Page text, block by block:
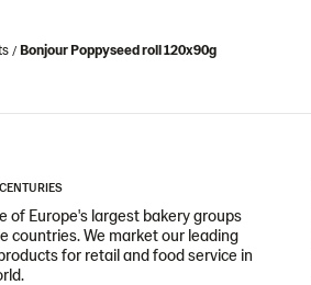
Bonjour Poppyseed roll 120x90g
of Europe's largest bakery groups
countries. We market our leading
for retail and food service in